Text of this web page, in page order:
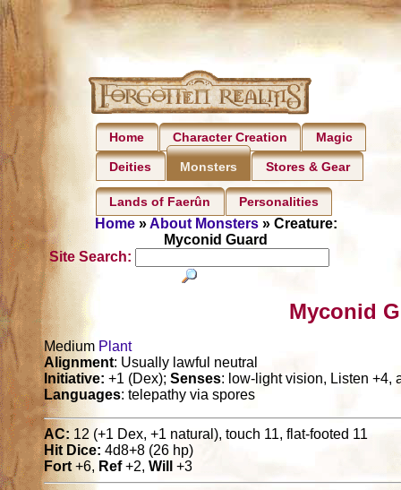
Home Character Creation Magic
Deities Monsters Stores & Gear
Lands of Faerûn Personalities
Home»About Monsters» Creature:
Myconid Guard
Site Search:
Myconid
Medium Plant
Alignment: Usually lawful neutral
Initiative: +1 (Dex);Senses: low-light vision, Listen +4,
Languages: telepathy via spores
AC: 12 (+1 Dex, +1 natural), touch 11, flat-footed 11
Hit Dice: 4d8+8 (26 hp)
Fort+6, Ref+2,Will +3